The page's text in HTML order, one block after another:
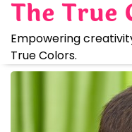
Skip
content
The True
Empowering
True Colors.